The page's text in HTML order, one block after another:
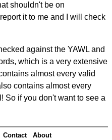
shouldn't be on
it to me and I will check
against the YAWL and
which is a very extensive
almost every valid
contains almost every
So if you don't want to see a
Contact About